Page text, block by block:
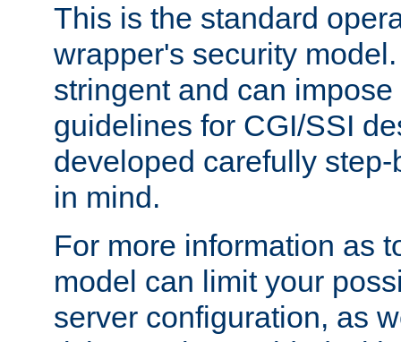
This is the standard
wrapper's security
stringent and can
guidelines for CGI/SSI
developed carefully
in mind.
For more information as
model can limit your
server configuration, as